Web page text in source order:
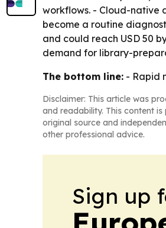
workflows. - Cloud-native
become a routine
and could reach USD 50
demand for library-
The bottom line: - Rapid
Disclaimer: This article was
and readability. This content
original source and
other professional advice.
Sign up